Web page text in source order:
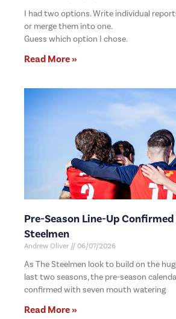
I had two options. Write individual
or merge them into one.
Guess which option I chose.
Read More »
Pre-Season Line-Up Confirmed
Steelmen
Andrew Oliver 06/07/2026
As The Steelmen look to build on the
last two seasons, the pre-season
confirmed with seven mouth watering
Read More »